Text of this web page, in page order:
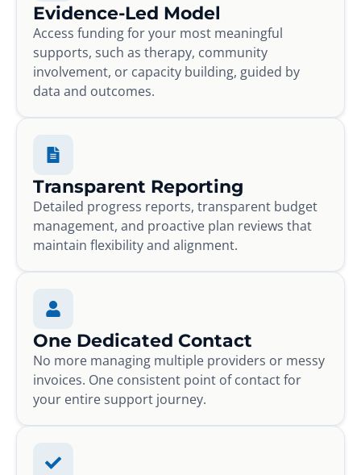
Evidence-Led Model
Access funding for your most meaningful
supports, such as therapy, community
involvement, or capacity building, guided by
data and outcomes.
Transparent Reporting
Detailed progress reports, transparent budget
management, and proactive plan reviews that
maintain flexibility and alignment.
One Dedicated Contact
No more managing multiple providers or messy
invoices. One consistent point of contact for
your entire support journey.